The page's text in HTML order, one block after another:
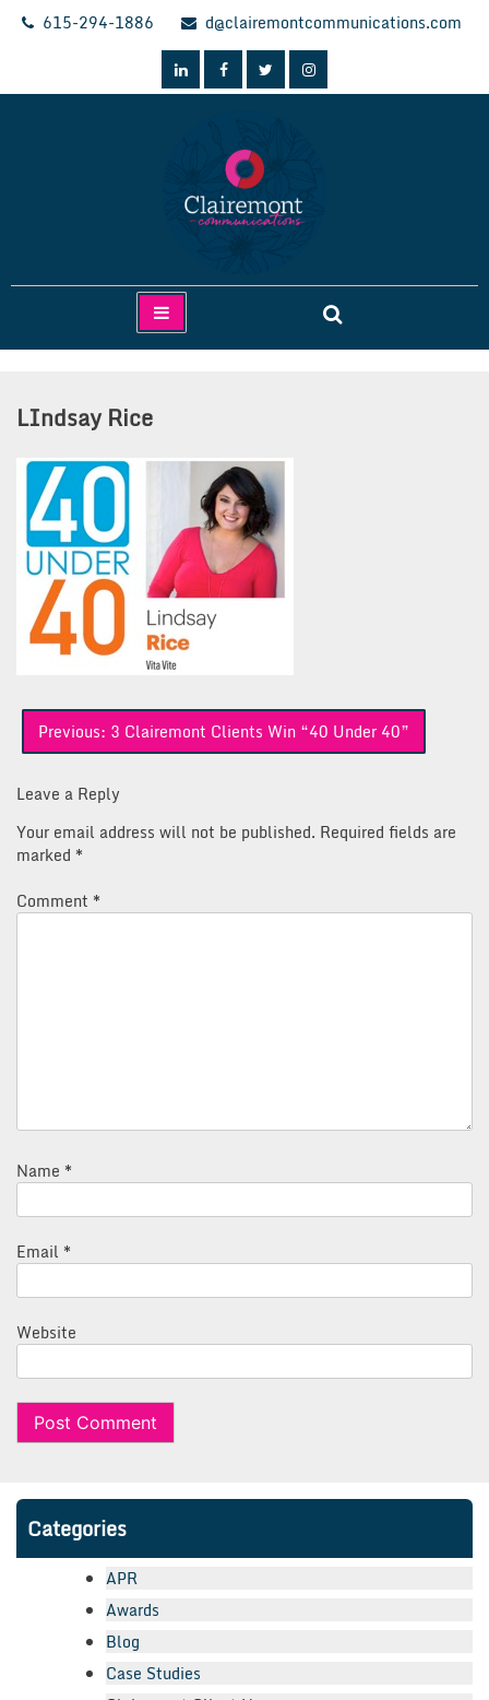
Skip
615-294-1886 d@clairemontcommunications.com
Clairemont Communications
LIndsay Rice
Post
navigation
Previous: 3 Clairemont Clients Win “40 Under 40”
Leave a Reply
Your email address will not be published. Required fields are
marked *
Comment *
Name *
Email *
Website
Categories
APR
Awards
Blog
Case Studies